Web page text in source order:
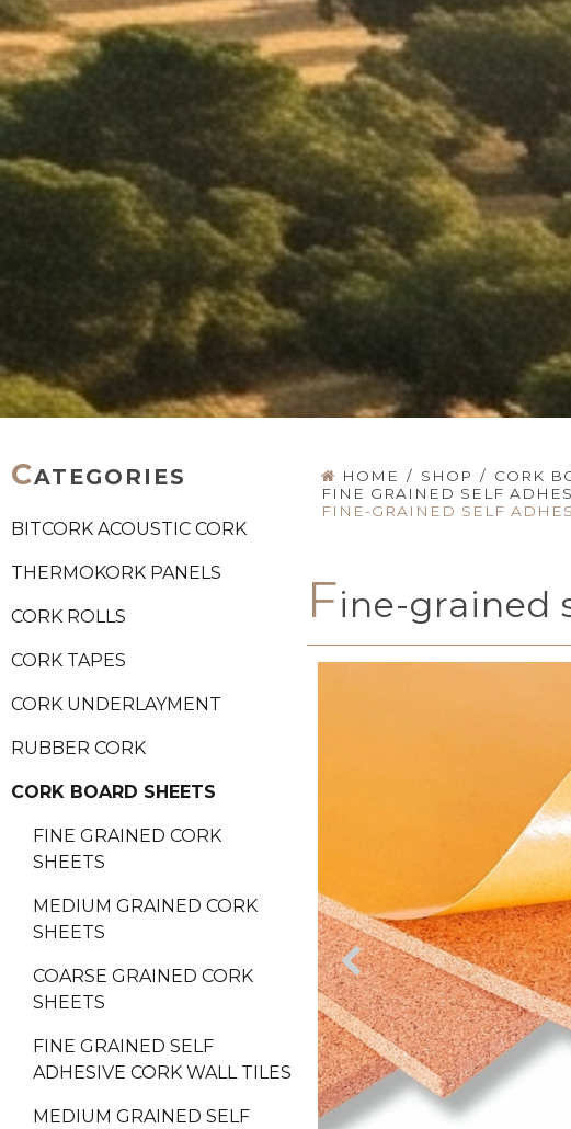
CATEGORIES
BITCORK ACOUSTIC CORK
THERMOKORK PANELS
CORK ROLLS
CORK TAPES
CORK UNDERLAYMENT
RUBBER CORK
CORK BOARD SHEETS
FINE GRAINED CORK
SHEETS
MEDIUM GRAINED CORK
SHEETS
COARSE GRAINED CORK
SHEETS
FINE GRAINED SELF
ADHESIVE CORK WALL TILES
MEDIUM GRAINED SELF
HOME / SHOP / CORK
FINE GRAINED SELF
FINE-GRAINED SELF
Fine-grained